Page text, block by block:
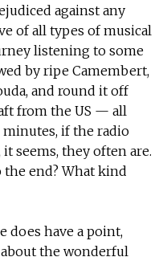
against any
of all types of musical
listening to some
by ripe Camembert,
and round it off
from the US — all
minutes, if the radio
seems, they often are.
end? What kind
does have a point,
the wonderful